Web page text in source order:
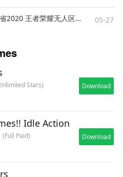
王者荣耀无人区是哪个省2020 王者荣耀无人区在哪些地方 05-27
Stars) Download
Idle Action
Paid) Download